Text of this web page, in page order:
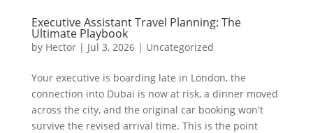
Executive Assistant Travel Planning: The
Ultimate Playbook
by Hector| Jul 3, 2026| Uncategorized
Your executive is boarding late in London, the
connection into Dubai is now at risk, a dinner moved
across the city, and the original car booking won't
survive the revised arrival time. This is the point